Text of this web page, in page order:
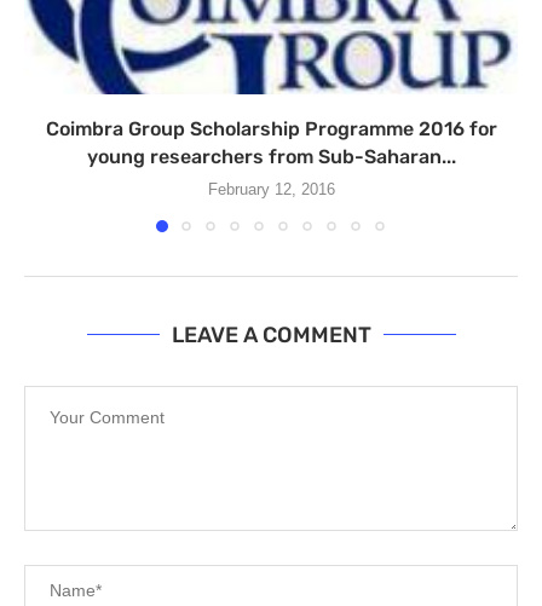
Coimbra Group Scholarship Programme 2016 for
young researchers from Sub-Saharan...
February 12, 2016
LEAVE A COMMENT